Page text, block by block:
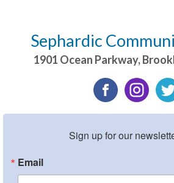
Sephardic
1901 Ocean Parkway,
Sign up for our
Email